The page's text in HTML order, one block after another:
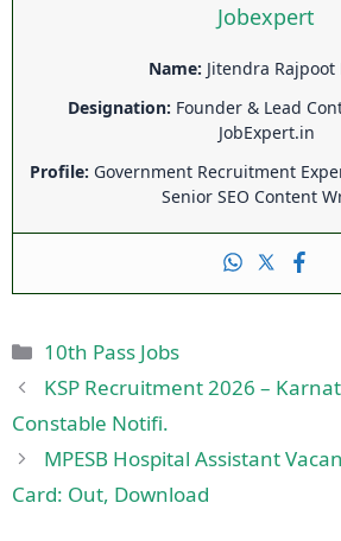
Jobexpert
Name: Jitendra Rajpoot
Designation: Founder & Lead
JobExpert.in
Profile: Government Recruitment
Senior SEO Content
Categories
10th Pass Jobs
KSP Recruitment 2026 –
Constable Notifi.
MPESB Hospital Assistant
Card: Out, Download